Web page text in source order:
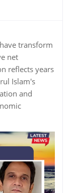
transform
net
reflects years
Islam's
and